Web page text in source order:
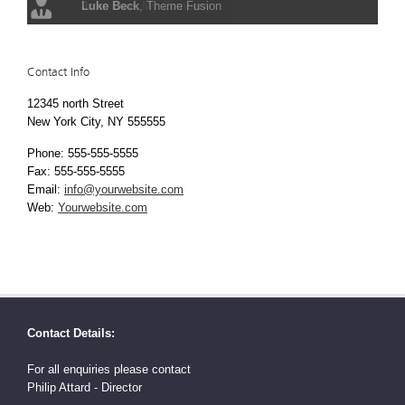
John Doe, My Company
Luke Beck, Theme Fusion
Contact Info
12345 north Street
New York City, NY 555555
Phone: 555-555-5555
Fax: 555-555-5555
Email: info@yourwebsite.com
Web: Yourwebsite.com
Contact Details:
For all enquiries please contact
Philip Attard - Director